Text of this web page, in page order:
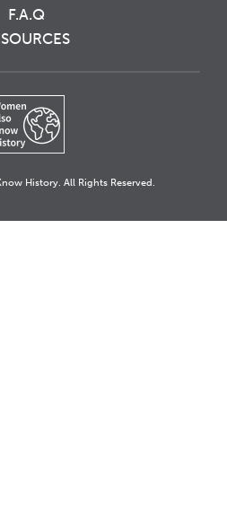
F.A.Q
History. All Rights Reserved.